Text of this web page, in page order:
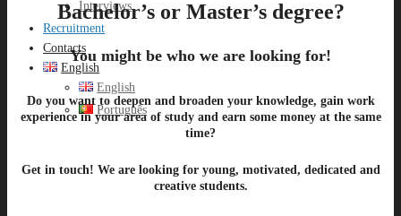
Interviews
Recruitment
Contacts
English
English
Português
Bachelor’s or Master’s degree?
You might be who we are looking for!
Do you want to deepen and broaden your knowledge, gain work
experience in your area of ​​study and earn some money at the same
time?
Get in touch! We are looking for young, motivated, dedicated and
creative students.